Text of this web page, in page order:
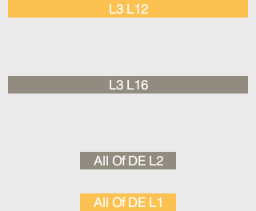
L3 L12
L3 L16
All Of DE L2
All Of DE L1